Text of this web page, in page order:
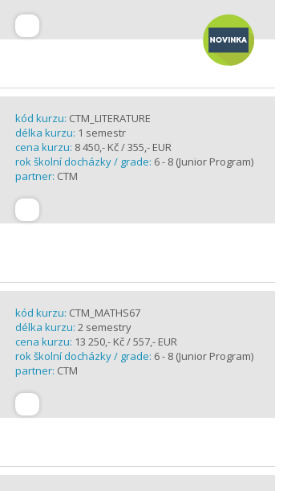
kód kurzu: CTM_LITERATURE
délka kurzu: 1 semestr
cena kurzu: 8 450,- Kč / 355,- EUR
rok školní docházky / grade: 6 - 8 (Junior Program)
partner: CTM
kód kurzu: CTM_MATHS67
délka kurzu: 2 semestry
cena kurzu: 13 250,- Kč / 557,- EUR
rok školní docházky / grade: 6 - 8 (Junior Program)
partner: CTM